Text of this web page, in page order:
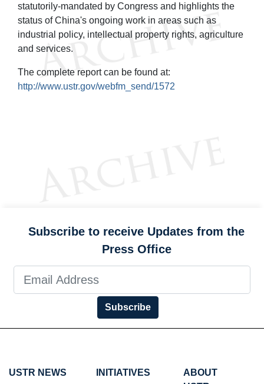
statutorily-mandated by Congress and highlights the
status of China's ongoing work in areas such as
industrial policy, intellectual property rights, agriculture
and services.
The complete report can be found at:
http://www.ustr.gov/webfm_send/1572
Subscribe to receive Updates from the
Press Office
Subscribe
USTR NEWS INITIATIVES
ABOUT